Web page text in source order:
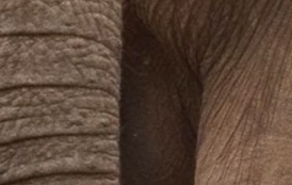
Prices advertised on our website are valid if you purchase services during
the same session.
If you log off, prices may be different the next time you log on to our
website.
™ Approach Tours and the Approach Tours logo are registered trademarks.
© 2026 all rights reserved.